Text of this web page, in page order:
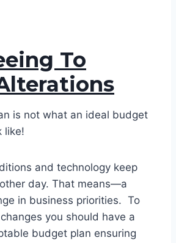
To
is not what an ideal budget
like!
and technology keep
day. That means—a
in business priorities. To
you should have a
budget plan ensuring